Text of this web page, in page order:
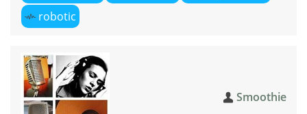
robotic
Smoothie